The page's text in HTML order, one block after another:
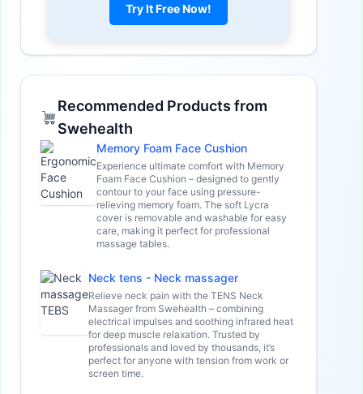
Try It Free Now!
Recommended Products from
Swehealth
Memory Foam Face Cushion
Experience ultimate comfort with Memory
Foam Face Cushion – designed to gently
contour to your face using pressure-
relieving memory foam. The soft Lycra
cover is removable and washable for easy
care, making it perfect for professional
massage tables.
Neck tens - Neck massager
Relieve neck pain with the TENS Neck
Massager from Swehealth – combining
electrical impulses and soothing infrared heat
for deep muscle relaxation. Trusted by
professionals and loved by thousands, it’s
perfect for anyone with tension from work or
screen time.